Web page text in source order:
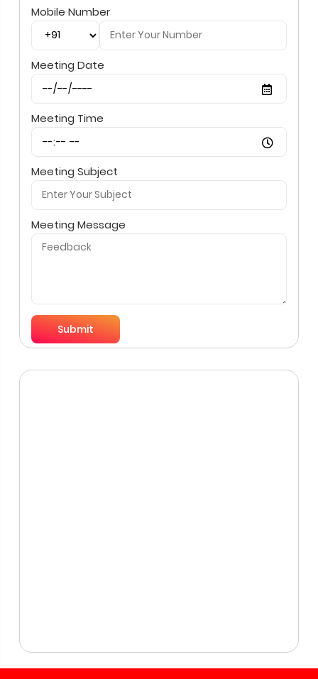
Mobile Number
Meeting Date
Meeting Time
Meeting Subject
Meeting Message
Submit